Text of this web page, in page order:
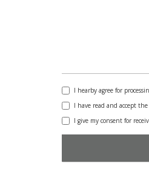
I hearby agree for
I have read and accept the
I give my consent for